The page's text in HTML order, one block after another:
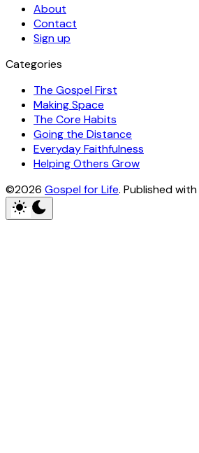
About
Contact
Sign up
Categories
The Gospel First
Making Space
The Core Habits
Going the Distance
Everyday Faithfulness
Helping Others Grow
©2026 Gospel for Life. Published with